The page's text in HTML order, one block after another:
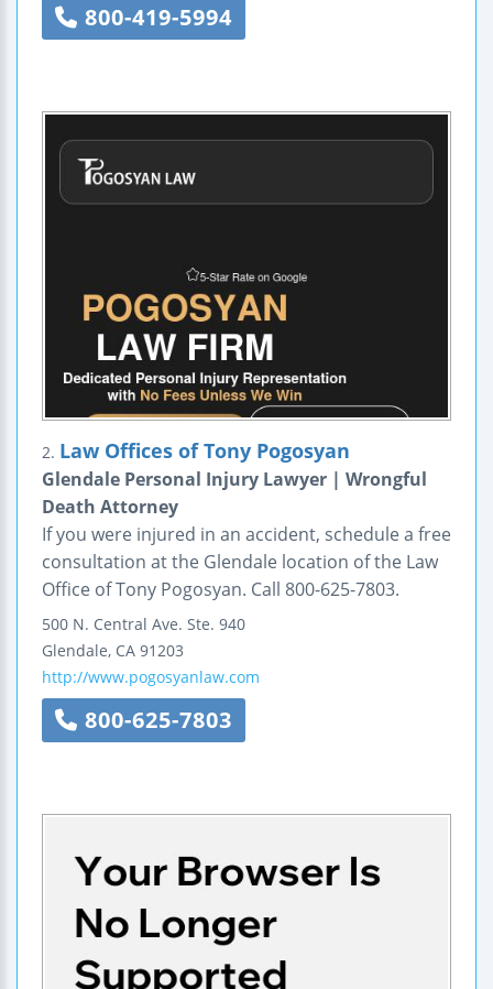
800-419-5994
2. Law Offices of Tony Pogosyan
Glendale Personal Injury Lawyer | Wrongful
Death Attorney
If you were injured in an accident, schedule a free
consultation at the Glendale location of the Law
Office of Tony Pogosyan. Call 800-625-7803.
500 N. Central Ave. Ste. 940
Glendale, CA 91203
http://www.pogosyanlaw.com
800-625-7803